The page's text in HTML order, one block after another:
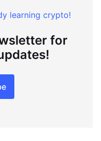
learning crypto!
for